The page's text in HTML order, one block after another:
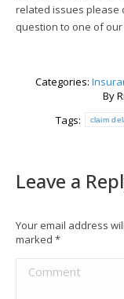
related issues please
question to one of
Categories:
By
Tags:
claim
Leave a
Your email address
marked *
Comment